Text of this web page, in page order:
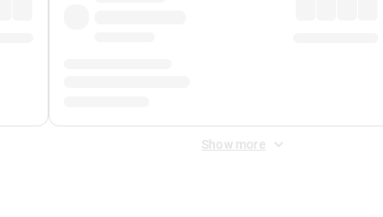
Show more